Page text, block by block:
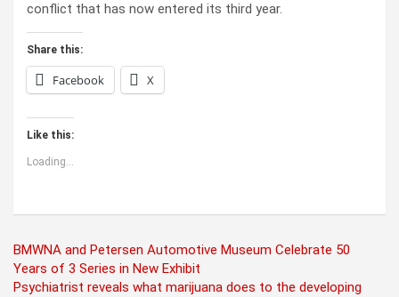
conflict that has now entered its third year.
Share this:
Facebook X
Like this:
Loading...
Post
navigation
BMWNA and Petersen Automotive Museum Celebrate 50
Years of 3 Series in New Exhibit
Psychiatrist reveals what marijuana does to the developing